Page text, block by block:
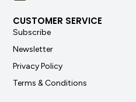
CUSTOMER SERVICE
Subscribe
Newsletter
Privacy Policy
Terms & Conditions